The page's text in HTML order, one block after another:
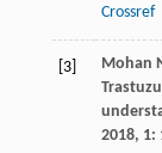
Crossref
[3] Mohan
2018, 1: